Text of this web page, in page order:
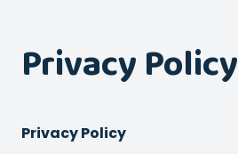
Privacy Policy
Privacy Policy